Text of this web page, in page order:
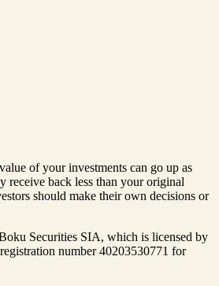
of your investments can go up as
receive back less than your original
should make their own decisions or
Securities SIA, which is licensed by
number 40203530771 for